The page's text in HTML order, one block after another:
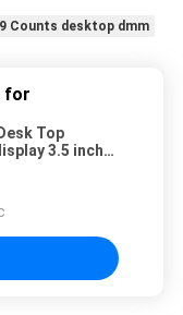
Counts desktop dmm
for
Top
3.5 inch